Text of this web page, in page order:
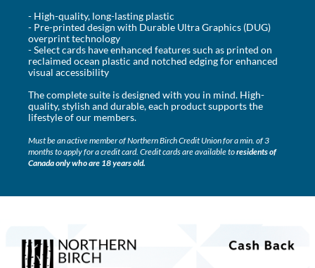
- High-quality, long-lasting plastic
- Pre-printed design with Durable Ultra Graphics (DUG)
overprint technology
- Select cards have enhanced features such as printed on
reclaimed ocean plastic and notched edging for enhanced
visual accessibility
The complete suite is designed with you in mind. High-
quality, stylish and durable, each product supports the
lifestyle of our members.
Must be an active member of Northern Birch Credit Union for a min. of 3
months to apply for a credit card. Credit cards are available toresidents of
Canada only who are 18 years old.